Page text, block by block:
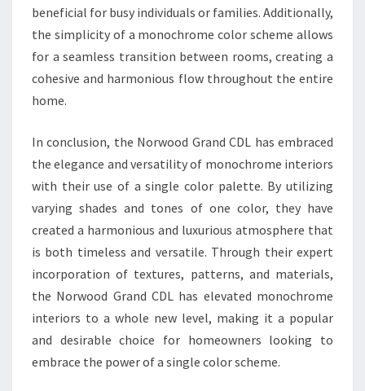
beneficial for busy individuals or families. Additionally,
the simplicity of a monochrome color scheme allows
for a seamless transition between rooms, creating a
cohesive and harmonious flow throughout the entire
home.
In conclusion, the Norwood Grand CDL has embraced
the elegance and versatility of monochrome interiors
with their use of a single color palette. By utilizing
varying shades and tones of one color, they have
created a harmonious and luxurious atmosphere that
is both timeless and versatile. Through their expert
incorporation of textures, patterns, and materials,
the Norwood Grand CDL has elevated monochrome
interiors to a whole new level, making it a popular
and desirable choice for homeowners looking to
embrace the power of a single color scheme.